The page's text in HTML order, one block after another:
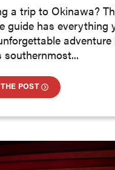
a trip to Okinawa?
guide has everything
adventure
southernmost...
POST